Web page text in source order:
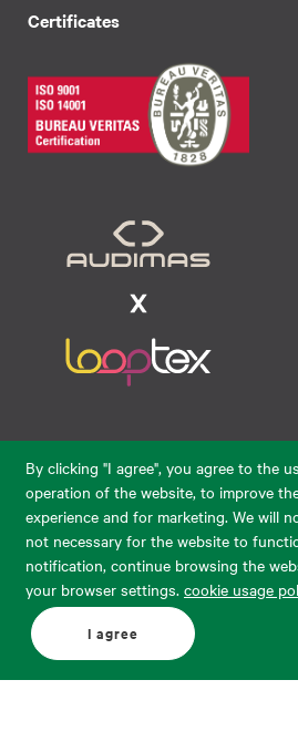
By clicking "I agree", you agree to the
operation of the website, to improve
experience and for marketing. We will
not necessary for the website to
notification, continue browsing the
your browser settings. cookie usage
I agree
Certificates
eparduotuve@audimas.lt
© 2026 Audimas Brand UAB.
All rights reserved.
Solution:ELECTRONIC LAB
English Delivery country: United States